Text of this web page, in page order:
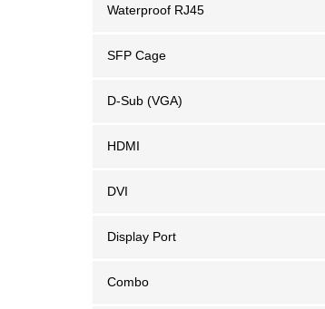
Waterproof RJ45
SFP Cage
D-Sub (VGA)
HDMI
DVI
Display Port
Combo